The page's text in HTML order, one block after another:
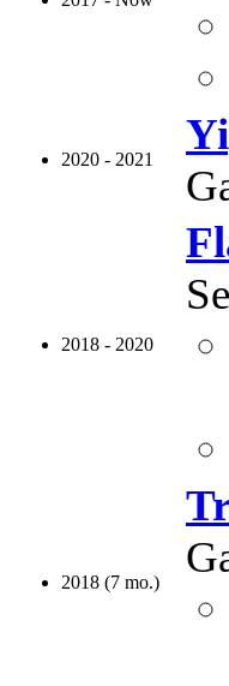
2020 - 2021
2018 - 2020
2018 (7 mo.)